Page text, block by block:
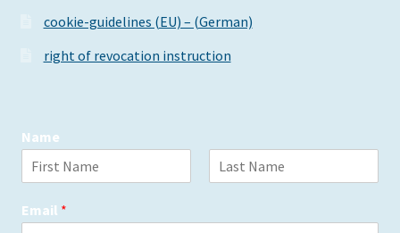
cookie-guidelines (EU) – (German)
right of revocation instruction
Name
i
rEmail *